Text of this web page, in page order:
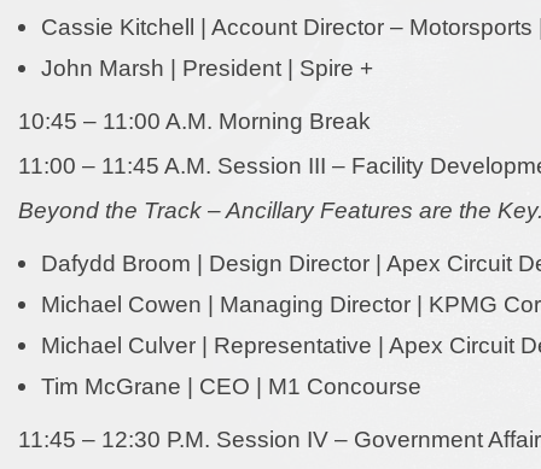
Cassie Kitchell | Account Director – Motorsports
John Marsh | President | Spire +
10:45 – 11:00 A.M. Morning Break
11:00 – 11:45 A.M. Session III – Facility
Beyond the Track – Ancillary Features are the
Dafydd Broom | Design Director | Apex Circuit
Michael Cowen | Managing Director | KPMG
Michael Culver | Representative | Apex Circuit
Tim McGrane | CEO | M1 Concourse
11:45 – 12:30 P.M. Session IV – Government